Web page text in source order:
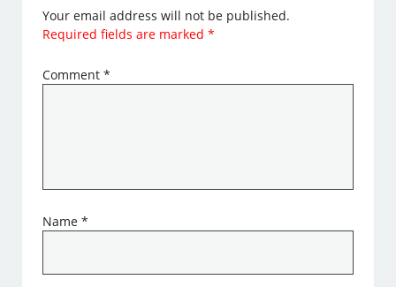
Your email address will not be published.
Required fields are marked*
Comment*
Name*